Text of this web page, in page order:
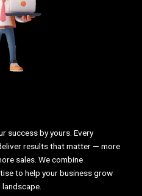
success by yours. Every
results that matter — more
sales. We combine
to help your business grow